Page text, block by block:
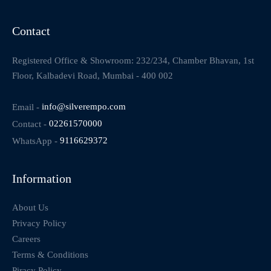
Contact
Registered Office & Showroom: 232/234, Chamber Bhavan, 1st
Floor, Kalbadevi Road, Mumbai - 400 002
Email - info@silverempo.com
Contact - 02261570000
WhatsApp - 9116629372
Information
About Us
Privacy Policy
Careers
Terms & Conditions